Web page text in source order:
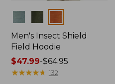
Men's Insect Shield
Field Hoodie
Price
range
$47.99-$64.95
★★★★★
★★★★★ 132